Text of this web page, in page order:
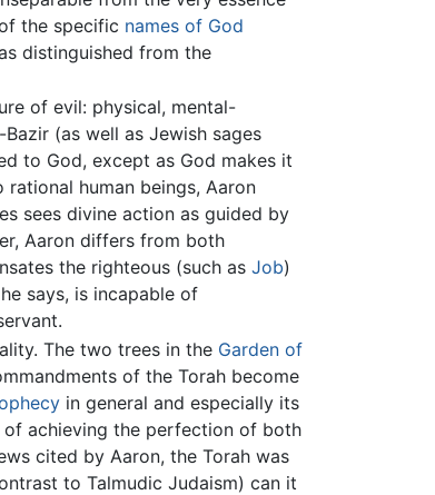
the specific names of God
distinguished from the
of evil: physical, mental-
(as well as Jewish sages
to God, except as God makes it
human beings, Aaron
sees divine action as guided by
Aaron differs from both
the righteous (such as Job)
says, is incapable of
The two trees in the Garden of
of the Torah become
in general and especially its
of achieving the perfection of both
cited by Aaron, the Torah was
to Talmudic Judaism) can it